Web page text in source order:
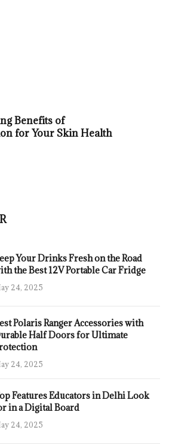
Benefits of
for Your Skin Health
Your Drinks Fresh on the Road
the Best 12V Portable Car Fridge
24, 2025
Polaris Ranger Accessories with
Half Doors for Ultimate
24, 2025
Features Educators in Delhi Look
in a Digital Board
24, 2025